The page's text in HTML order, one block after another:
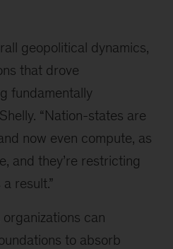
geopolitical dynamics,
that drove
fundamentally
“Nation-states are
now even compute, as
and they’re restricting
result.”
can
to absorb